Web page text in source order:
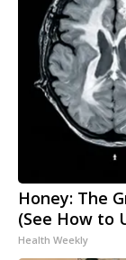
Honey: The
(See How to
Health Weekly